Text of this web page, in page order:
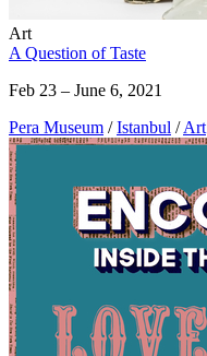
Art
A Question of Taste
Feb 23 – June 6, 2021
Pera Museum / Istanbul / Art